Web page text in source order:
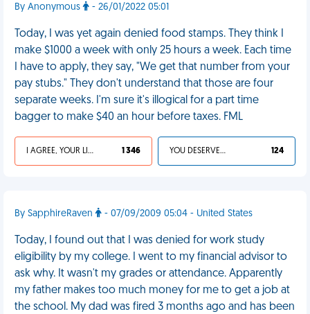
By Anonymous - 26/01/2022 05:01
Today, I was yet again denied food stamps. They think I
make $1000 a week with only 25 hours a week. Each time
I have to apply, they say, "We get that number from your
pay stubs." They don't understand that those are four
separate weeks. I'm sure it's illogical for a part time
bagger to make $40 an hour before taxes. FML
I AGREE, YOUR LIFE SUCKS 1 346 YOU DESERVED IT 124
By SapphireRaven - 07/09/2009 05:04 - United States
Today, I found out that I was denied for work study
eligibility by my college. I went to my financial advisor to
ask why. It wasn't my grades or attendance. Apparently
my father makes too much money for me to get a job at
the school. My dad was fired 3 months ago and has been